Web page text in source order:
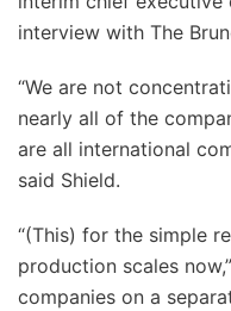
interview with The
“We are not
nearly all of the
are all international
said Shield.
“(This) for the simple
production scales
companies on a